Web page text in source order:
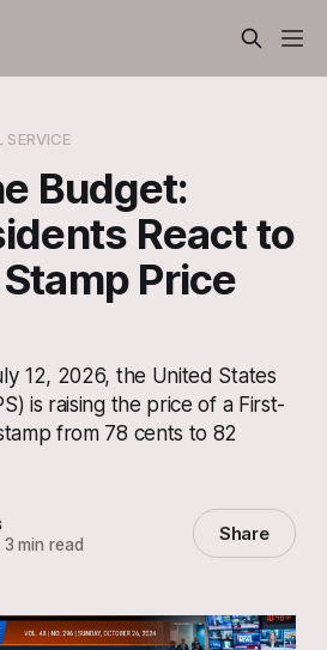
SERVICE
Budget:
React to
Stamp Price
12, 2026, the United States
is raising the price of a First-
from 78 cents to 82
3 min read Share